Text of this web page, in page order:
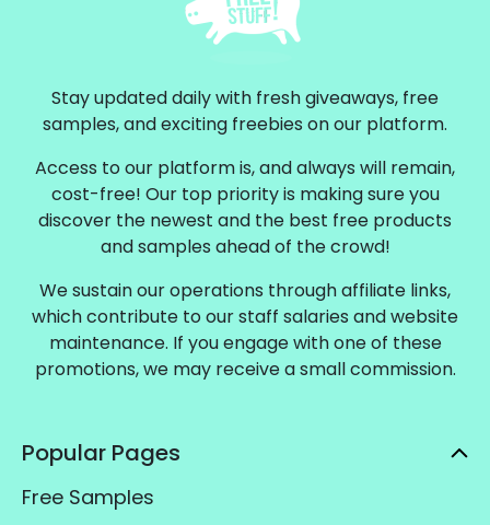
Stay updated daily with fresh giveaways, free
samples, and exciting freebies on our platform.
Access to our platform is, and always will remain,
cost-free! Our top priority is making sure you
discover the newest and the best free products
and samples ahead of the crowd!
We sustain our operations through affiliate links,
which contribute to our staff salaries and website
maintenance. If you engage with one of these
promotions, we may receive a small commission.
Popular Pages
Free Samples